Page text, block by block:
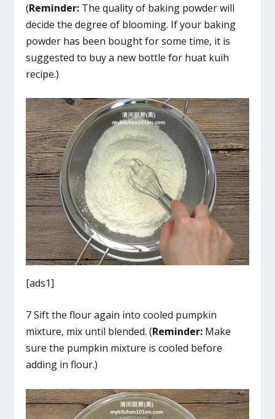
(Reminder: The quality of baking powder will
decide the degree of blooming. If your baking
powder has been bought for some time, it is
suggested to buy a new bottle for huat kuih
recipe.)
[ads1]
7 Sift the flour again into cooled pumpkin
mixture, mix until blended. (Reminder: Make
sure the pumpkin mixture is cooled before
adding in flour.)